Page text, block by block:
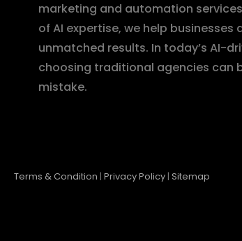
marketing and automation
of AI expertise, we help businesses
unmatched results. In today’s AI-
choosing traditional agencies can
mistake.
Terms & Condition | Privacy Policy | Sitemap